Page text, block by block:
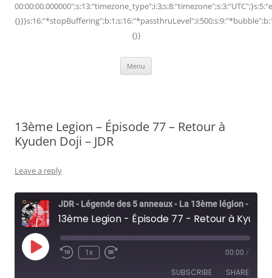
{}}
Menu
13ème Legion – Épisode 77 – Retour à
Kyuden Doji – JDR
Leave a reply
Play
Episode
Rewind
1x
Fast
00:00 /
SUBSCRIBE SHARE